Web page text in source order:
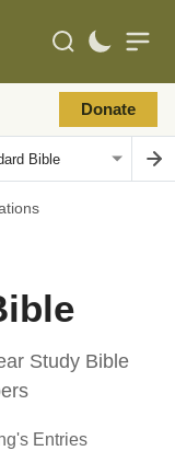
Donate
Study Bible
Entries